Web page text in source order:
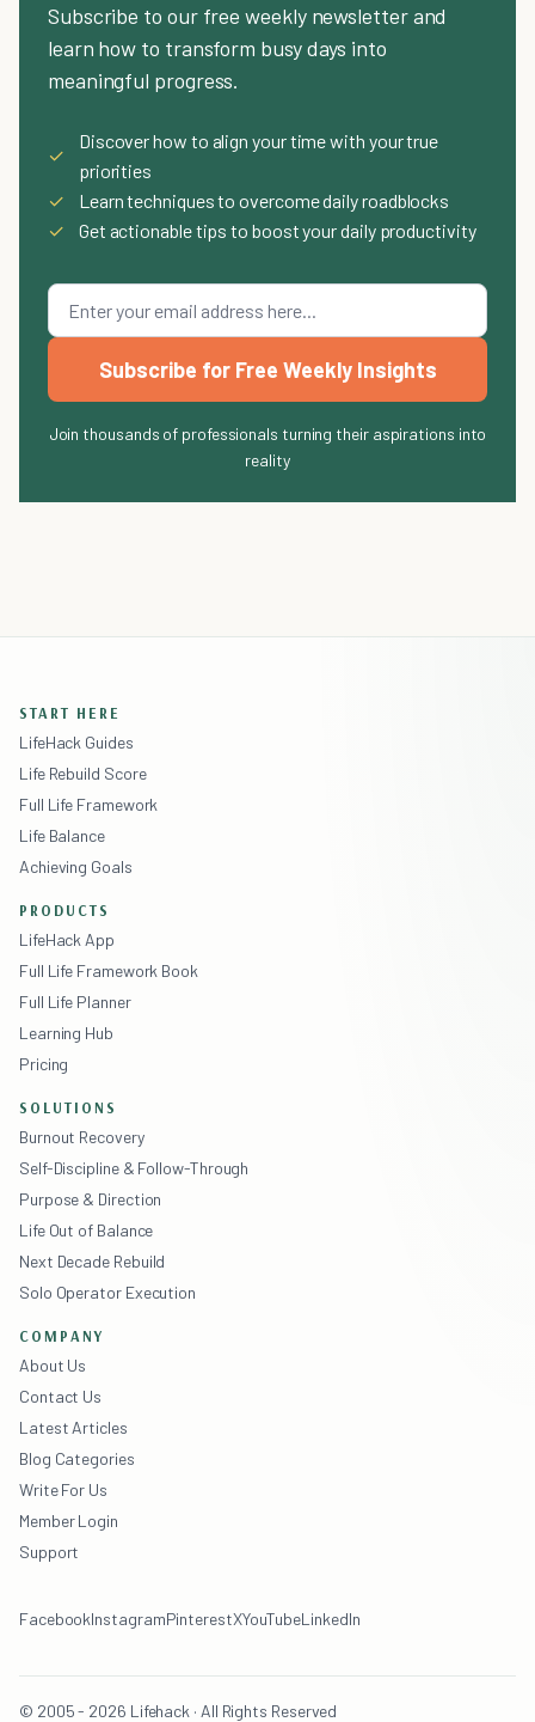
Subscribe to our free weekly newsletter and
learn how to transform busy days into
meaningful progress.
✓
Discover how to align your time with your true
priorities
✓
Learn techniques to overcome daily roadblocks
✓
Get actionable tips to boost your daily productivity
Subscribe for Free Weekly Insights
Join thousands of professionals turning their aspirations into
reality
START HERE
LifeHack Guides
Life Rebuild Score
Full Life Framework
Life Balance
Achieving Goals
PRODUCTS
LifeHack App
Full Life Framework Book
Full Life Planner
Learning Hub
Pricing
SOLUTIONS
Burnout Recovery
Self-Discipline & Follow-Through
Purpose & Direction
Life Out of Balance
Next Decade Rebuild
Solo Operator Execution
COMPANY
About Us
Contact Us
Latest Articles
Blog Categories
Write For Us
Member Login
Support
FacebookInstagramPinterestXYouTubeLinkedIn
© 2005 - 2026 Lifehack · All Rights Reserved